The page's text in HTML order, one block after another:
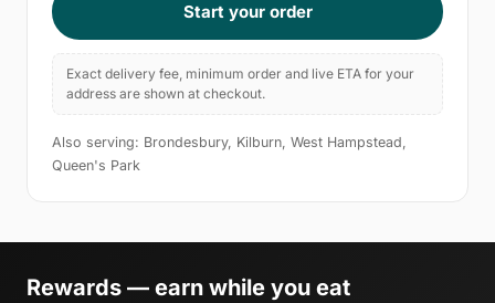
Start your order
Exact delivery fee, minimum order and live ETA for your
address are shown at checkout.
Also serving: Brondesbury, Kilburn, West Hampstead,
Queen's Park
Rewards — earn while you eat